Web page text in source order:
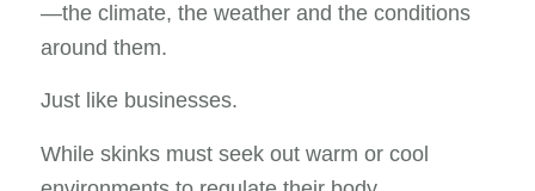
—the climate, the weather and the conditions
around them.
Just like businesses.
While skinks must seek out warm or cool